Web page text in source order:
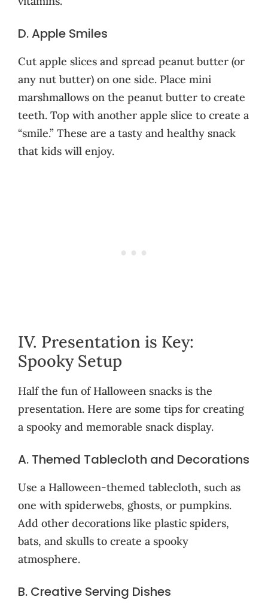
D. Apple Smiles
Cut apple slices and spread peanut butter (or
any nut butter) on one side. Place mini
marshmallows on the peanut butter to create
teeth. Top with another apple slice to create a
“smile.” These are a tasty and healthy snack
that kids will enjoy.
IV. Presentation is Key:
Spooky Setup
Half the fun of Halloween snacks is the
presentation. Here are some tips for creating
a spooky and memorable snack display.
A. Themed Tablecloth and Decorations
Use a Halloween-themed tablecloth, such as
one with spiderwebs, ghosts, or pumpkins.
Add other decorations like plastic spiders,
bats, and skulls to create a spooky
atmosphere.
B. Creative Serving Dishes